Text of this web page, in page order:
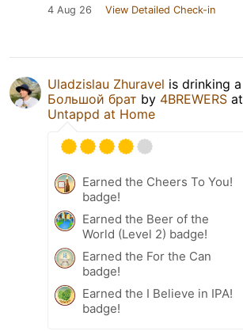
4 Aug 26 View Detailed Check-in
Uladzislau Zhuravel is drinking a
Большой брат by 4BREWERS at
Untappd at Home
Earned the Cheers To You!
badge!
Earned the Beer of the
World (Level 2) badge!
Earned the For the Can
badge!
Earned the I Believe in IPA!
badge!